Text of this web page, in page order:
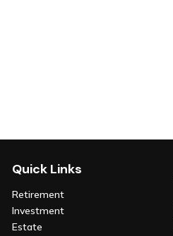
Quick Links
Retirement
Investment
Estate